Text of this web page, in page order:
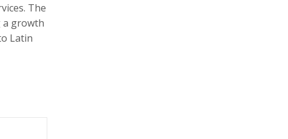
The
a growth
Latin